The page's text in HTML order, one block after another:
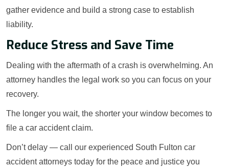
gather evidence and build a strong case to establish
liability.
Reduce Stress and Save Time
Dealing with the aftermath of a crash is overwhelming. An
attorney handles the legal work so you can focus on your
recovery.
The longer you wait, the shorter your window becomes to
file a car accident claim.
Don’t delay — call our experienced South Fulton car
accident attorneys today for the peace and justice you